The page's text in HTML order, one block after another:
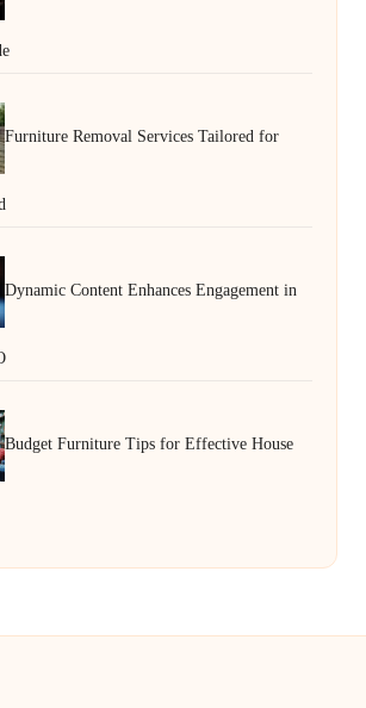
Furniture Removal Services Tailored for
Dynamic Content Enhances Engagement in
Budget Furniture Tips for Effective House